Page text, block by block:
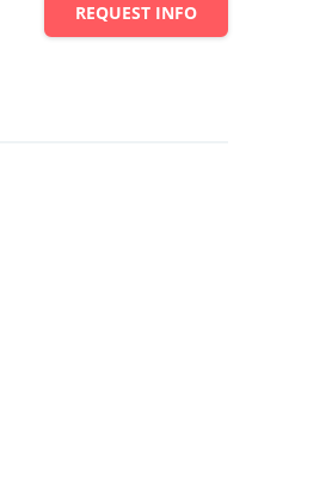
REQUEST INFO